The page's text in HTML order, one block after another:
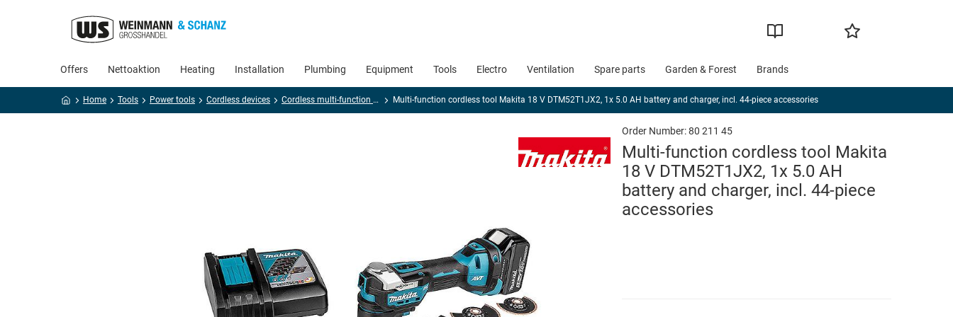
Offers Nettoaktion Heating Installation Plumbing Equipment Tools Electro Ventilation Spare parts Garden & Forest Brands
Home Tools Power tools Cordless devices Cordless multi-function tool, universal and sheet metal cutters Multi-function cordless tool Makita 18 V DTM52T1JX2, 1x 5.0 AH battery and charger, incl. 44-piece accessories
Order Number:80 211 45
Multi-function cordless tool Makita
18 V DTM52T1JX2, 1x 5.0 AH
battery and charger, incl. 44-piece
accessories